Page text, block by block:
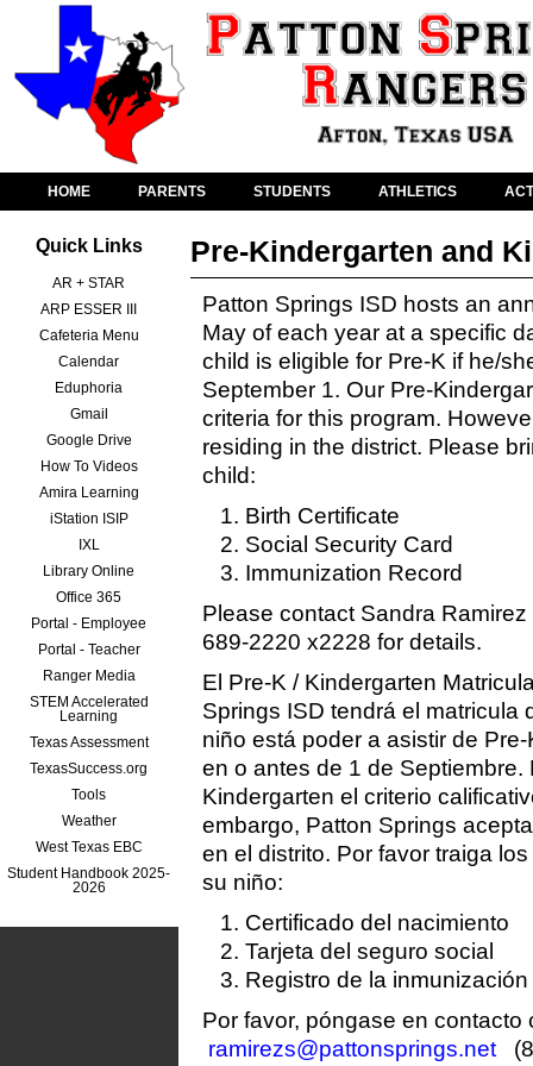
HOME PARENTS STUDENTS ATHLETICS
Quick Links
AR + STAR
ARP ESSER III
Cafeteria Menu
Calendar
Eduphoria
Gmail
Google Drive
How To Videos
Amira Learning
iStation ISIP
IXL
Library Online
Office 365
Portal - Employee
Portal - Teacher
Ranger Media
STEM Accelerated
Learning
Texas Assessment
TexasSuccess.org
Tools
Weather
West Texas EBC
Student Handbook 2025-
2026
Pre-Kindergarten and
Patton Springs ISD hosts an
May of each year at a specific
child is eligible for Pre-K if he/
September 1. Our Pre-
criteria for this program.
residing in the district. Please
child:
Birth Certificate
Social Security Card
Immunization Record
Please contact Sandra Ramirez
689-2220 x2228 for details.
El Pre-K / Kindergarten
Springs ISD tendrá el matricula
niño está poder a asistir de
en o antes de 1 de
Kindergarten el criterio
embargo, Patton Springs
en el distrito. Por favor traiga
su niño:
Certificado del nacimiento
Tarjeta del seguro social
Registro de la inmunización
Por favor, póngase en contacto
ramirezs@pattonsprings.net